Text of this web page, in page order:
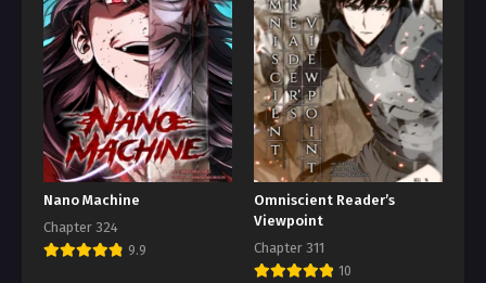
Nano Machine
Chapter 324
9.9
Omniscient Reader’s
Viewpoint
Chapter 311
10